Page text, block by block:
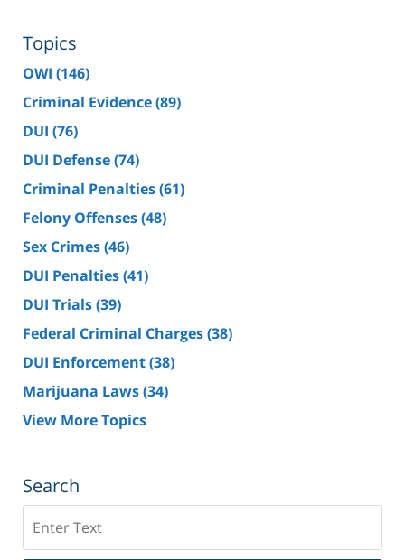
Topics
OWI (146)
Criminal Evidence(89)
DUI (76)
DUI Defense(74)
Criminal Penalties(61)
Felony Offenses(48)
Sex Crimes(46)
DUI Penalties(41)
DUI Trials(39)
Federal Criminal Charges(38)
DUI Enforcement(38)
Marijuana Laws(34)
View More Topics
Search